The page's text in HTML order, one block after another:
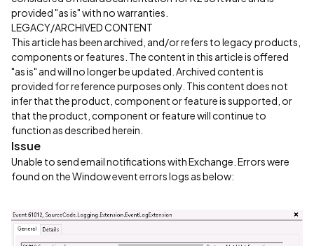
provided "as is" with no warranties.
LEGACY/ARCHIVED CONTENT
This article has been archived, and/or refers to legacy products,
components or features. The content in this article is offered
"as is" and will no longer be updated. Archived content is
provided for reference purposes only. This content does not
infer that the product, component or feature is supported, or
that the product, component or feature will continue to
function as described herein.
Issue
Unable to send email notifications with Exchange. Errors were
found on the Window event errors logs as below: